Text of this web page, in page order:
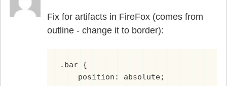
Fix for artifacts in FireFox (comes from
outline - change it to border):
.bar {
    position: absolute;